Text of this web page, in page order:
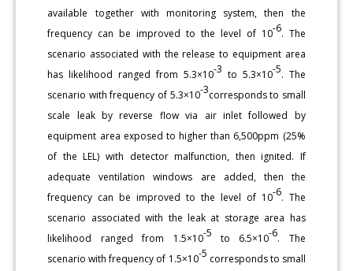
available together with monitoring system, then the
frequency can be improved to the level of 10-6. The
scenario associated with the release to equipment area
has likelihood ranged from 5.3×10-3 to 5.3×10-5. The
scenario with frequency of 5.3×10-3corresponds to small
scale leak by reverse flow via air inlet followed by
equipment area exposed to higher than 6,500ppm (25%
of the LEL) with detector malfunction, then ignited. If
adequate ventilation windows are added, then the
frequency can be improved to the level of 10-6. The
scenario associated with the leak at storage area has
likelihood ranged from 1.5×10-5 to 6.5×10-6. The
scenario with frequency of 1.5×10-5 corresponds to small